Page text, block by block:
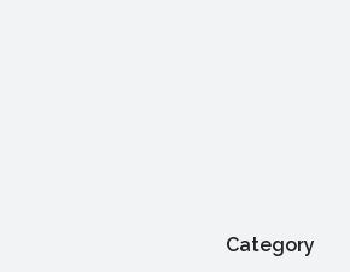
Category